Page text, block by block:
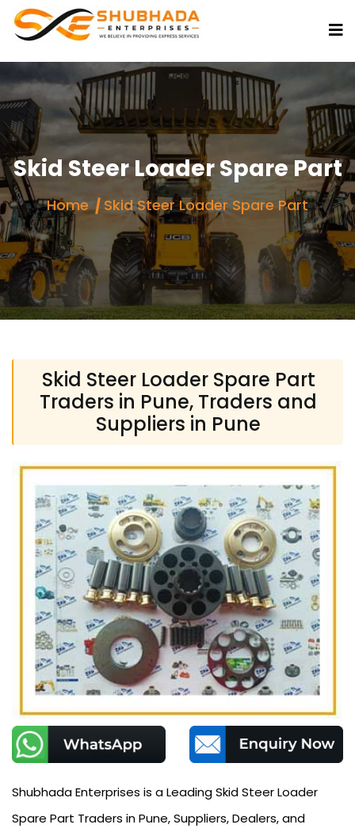
Skid Steer Loader Spare Part
Home Skid Steer Loader Spare Part
Skid Steer Loader Spare Part
Traders in Pune, Traders and
Suppliers in Pune
Shubhada Enterprises is a Leading Skid Steer Loader
Spare Part Traders in Pune, Suppliers, Dealers, and